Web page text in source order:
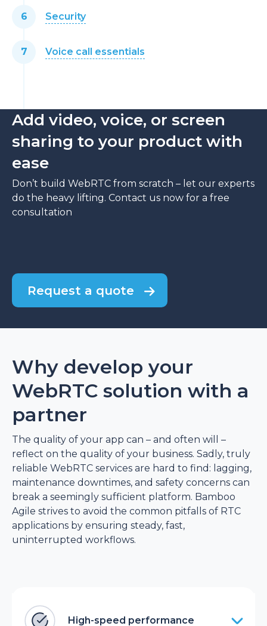
Security
Voice call essentials
Add video, voice, or screen
sharing to your product with
ease
Don’t build WebRTC from scratch – let our experts
do the heavy lifting. Contact us now for a free
consultation
Request a quote
Why develop your
WebRTC solution with a
partner
The quality of your app can – and often will –
reflect on the quality of your business. Sadly, truly
reliable WebRTC services are hard to find: lagging,
maintenance downtimes, and safety concerns can
break a seemingly sufficient platform. Bamboo
Agile strives to avoid the common pitfalls of RTC
applications by ensuring steady, fast,
uninterrupted workflows.
High-speed performance